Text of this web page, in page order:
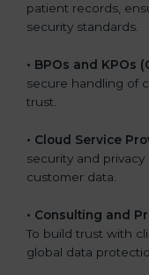
patient records,
security standards.
• BPOs and KPOs
secure handling of
trust.
• Cloud Service
security and
customer data.
• Consulting and
To build trust with
global data